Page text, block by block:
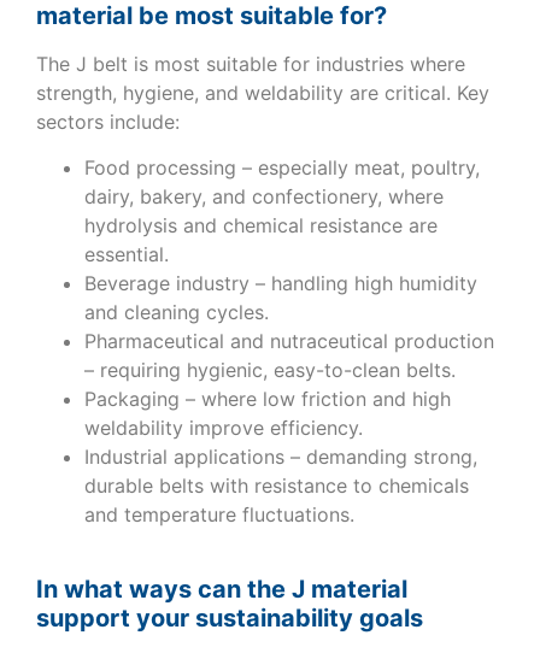
material be most suitable for?
The J belt is most suitable for industries where
strength, hygiene, and weldability are critical. Key
sectors include:
Food processing – especially meat, poultry,
dairy, bakery, and confectionery, where
hydrolysis and chemical resistance are
essential.
Beverage industry – handling high humidity
and cleaning cycles.
Pharmaceutical and nutraceutical production
– requiring hygienic, easy-to-clean belts.
Packaging – where low friction and high
weldability improve efficiency.
Industrial applications – demanding strong,
durable belts with resistance to chemicals
and temperature fluctuations.
In what ways can the J material
support your sustainability goals